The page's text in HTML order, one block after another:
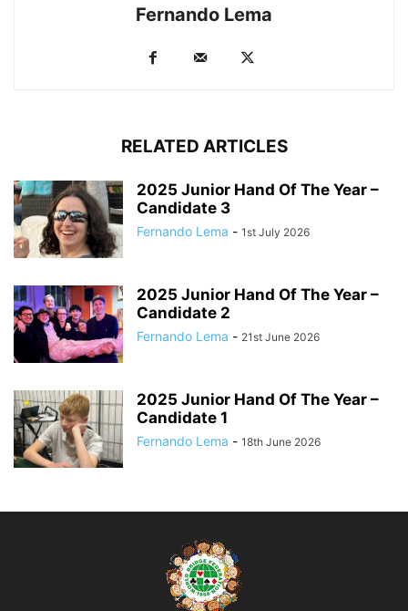
Fernando Lema
RELATED ARTICLES
2025 Junior Hand Of The Year –
Candidate 3
Fernando Lema - 1st July 2026
2025 Junior Hand Of The Year –
Candidate 2
Fernando Lema - 21st June 2026
2025 Junior Hand Of The Year –
Candidate 1
Fernando Lema - 18th June 2026